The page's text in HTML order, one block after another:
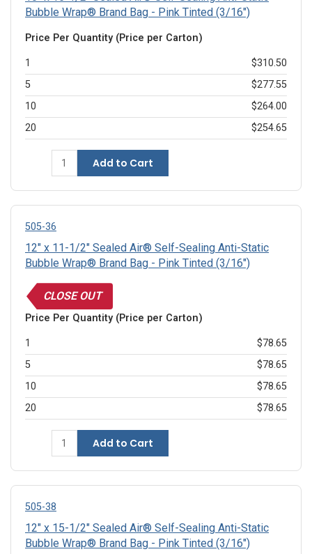
Bubble Wrap® Brand Bag - Pink Tinted (3/16")
Price Per Quantity (Price per Carton)
1
$310.50
5
$277.55
10
$264.00
20
$254.65
Add to Cart
505-36
12" x 11-1/2" Sealed Air® Self-Sealing Anti-Static
Bubble Wrap® Brand Bag - Pink Tinted (3/16")
CLOSE OUT
Price Per Quantity (Price per Carton)
1
$78.65
5
$78.65
10
$78.65
20
$78.65
Add to Cart
505-38
12" x 15-1/2" Sealed Air® Self-Sealing Anti-Static
Bubble Wrap® Brand Bag - Pink Tinted (3/16")